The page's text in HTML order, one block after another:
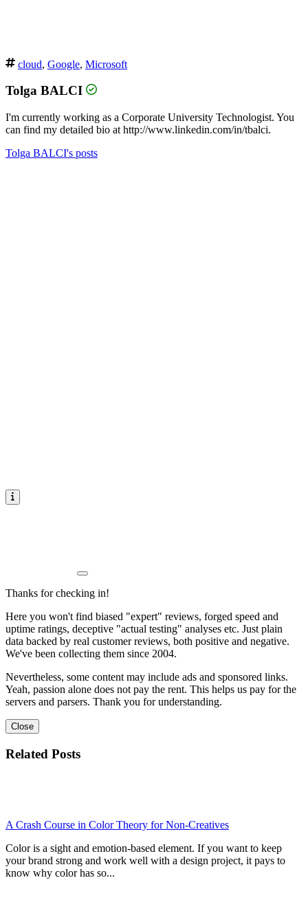
cloud, Google, Microsoft
Tolga BALCI
I'm currently working as a Corporate University Technologist. You
can find my detailed bio at http://www.linkedin.com/in/tbalci.
Tolga BALCI's posts
Thanks for checking in!
Here you won't find biased "expert" reviews, forged speed and
uptime ratings, deceptive "actual testing" analyses etc. Just plain
data backed by real customer reviews, both positive and negative.
We've been collecting them since 2004.
Nevertheless, some content may include ads and sponsored links.
Yeah, passion alone does not pay the rent. This helps us pay for the
servers and parsers. Thank you for understanding.
Close
Related Posts
A Crash Course in Color Theory for Non-Creatives
Color is a sight and emotion-based element. If you want to keep
your brand strong and work well with a design project, it pays to
know why color has so...